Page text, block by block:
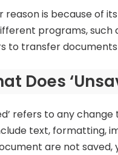
reason is because of
programs, such
to transfer
Does
refers to any
text, formatting,
are not saved,